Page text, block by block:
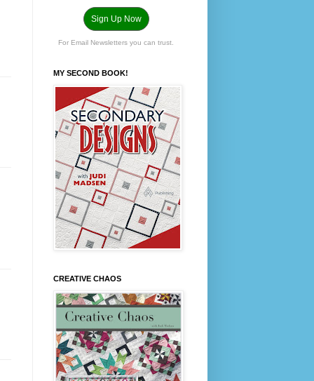
Sign Up Now
For Email Newsletters you can trust.
MY SECOND BOOK!
CREATIVE CHAOS